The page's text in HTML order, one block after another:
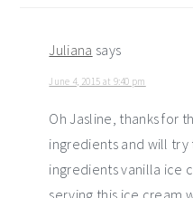
Juliana says
June 4, 2015 at 9:40 pm
Oh Jasline, thanks for
ingredients and will try
ingredients vanilla ice